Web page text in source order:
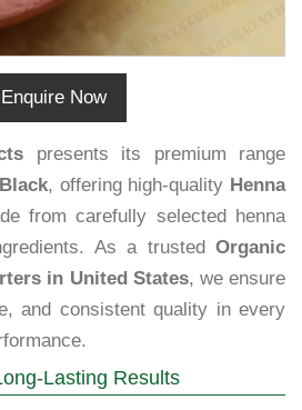
Enquire Now
presents its premium range
, offering high-quality Henna
from carefully selected henna
As a trusted Organic
in United States, we ensure
and consistent quality in every
Lasting Results